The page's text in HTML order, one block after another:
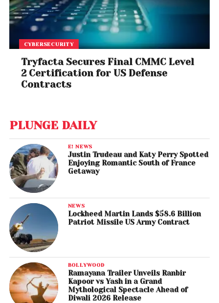
CYBERSECURITY
Tryfacta Secures Final CMMC Level
2 Certification for US Defense
Contracts
PLUNGE DAILY
E! NEWS
Justin Trudeau and Katy Perry Spotted
Enjoying Romantic South of France
Getaway
NEWS
Lockheed Martin Lands $58.6 Billion
Patriot Missile US Army Contract
BOLLYWOOD
Ramayana Trailer Unveils Ranbir
Kapoor vs Yash in a Grand
Mythological Spectacle Ahead of
Diwali 2026 Release